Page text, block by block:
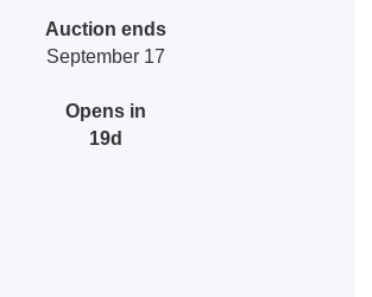
Auction ends
September 17
Opens in
19d